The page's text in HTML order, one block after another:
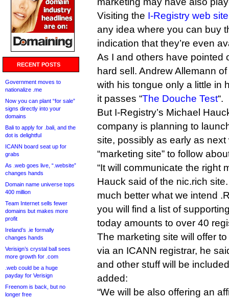
RECENT POSTS
Government moves to
nationalize .me
Now you can plant “for sale”
signs directly into your
domains
Bali to apply for .bali, and the
dot is delightful
ICANN board seat up for
grabs
As .web goes live, “.website”
changes hands
Domain name universe tops
400 million
Team Internet sells fewer
domains but makes more
profit
Ireland’s .ie formally
changes hands
Verisign’s crystal ball sees
more growth for .com
.web could be a huge
payday for Verisign
Freenom is back, but no
longer free
Visiting the I-Registry web site
any idea where you can buy
indication that they’re even
As I and others have pointed
hard sell. Andrew Allemann
with his tongue only a little in
it passes “The Douche Test“.
But I-Registry’s Michael
company is planning to
site, possibly as early as
“marketing site” to follow
“It will communicate the right
Hauck said of the nic.rich
much better what we intend
you will find a list of
today amounts to over 40
The marketing site will offer
via an ICANN registrar, he
and other stuff will be
added:
“We will be also offering an